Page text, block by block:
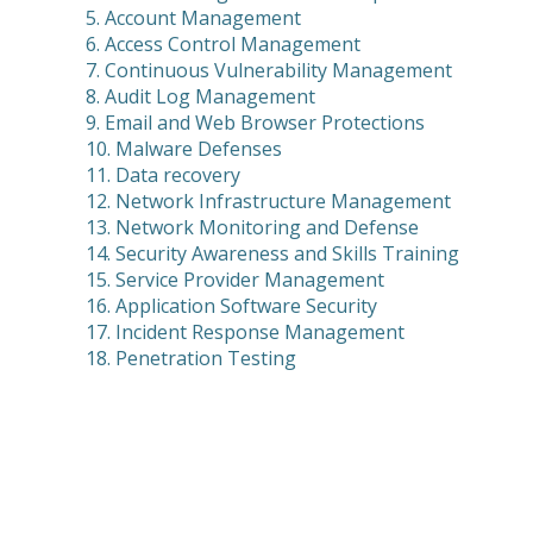
5. Account Management
6. Access Control Management
7. Continuous Vulnerability Management
8. Audit Log Management
9. Email and Web Browser Protections
10. Malware Defenses
11. Data recovery
12. Network Infrastructure Management
13. Network Monitoring and Defense
14. Security Awareness and Skills Training
15. Service Provider Management
16. Application Software Security
17. Incident Response Management
18. Penetration Testing